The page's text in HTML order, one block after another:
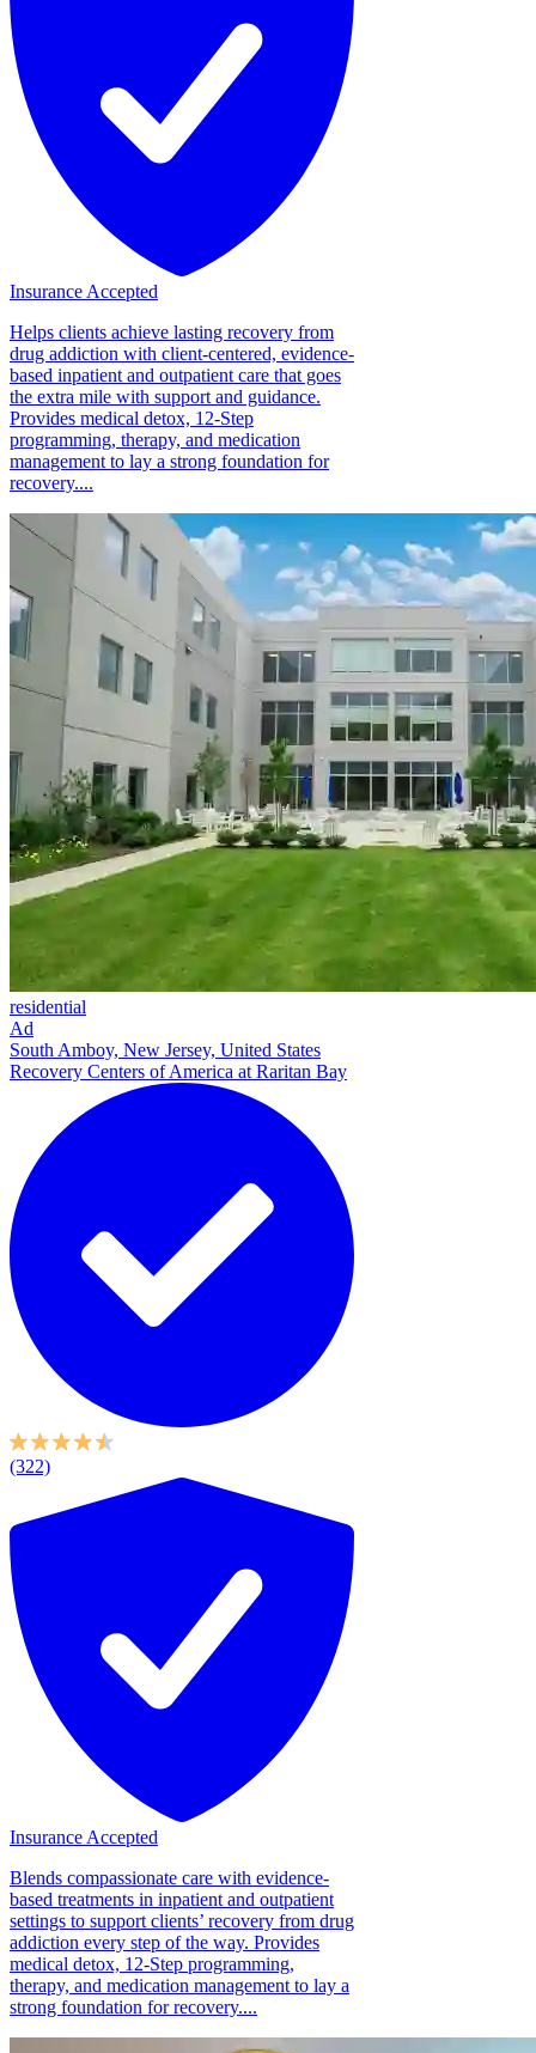
Insurance Accepted
Helps clients achieve lasting recovery from
drug addiction with client-centered, evidence-
based inpatient and outpatient care that goes
the extra mile with support and guidance.
Provides medical detox, 12-Step
programming, therapy, and medication
management to lay a strong foundation for
recovery....
residential
Ad
South Amboy, New Jersey, United States
Recovery Centers of America at Raritan Bay
(322)
Insurance Accepted
Blends compassionate care with evidence-
based treatments in inpatient and outpatient
settings to support clients’ recovery from drug
addiction every step of the way. Provides
medical detox, 12-Step programming,
therapy, and medication management to lay a
strong foundation for recovery....